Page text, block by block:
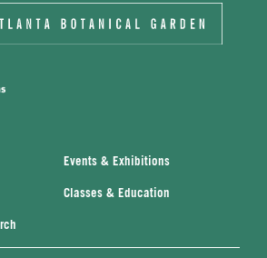
Events & Exhibitions
Classes & Education